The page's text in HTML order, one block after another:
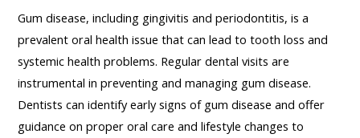
Gum disease, including gingivitis and periodontitis, is a
prevalent oral health issue that can lead to tooth loss and
systemic health problems. Regular dental visits are
instrumental in preventing and managing gum disease.
Dentists can identify early signs of gum disease and offer
guidance on proper oral care and lifestyle changes to